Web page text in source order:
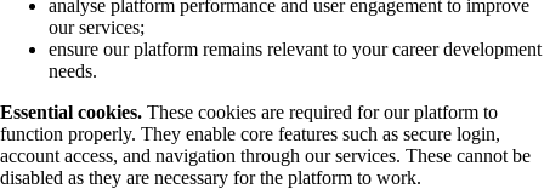
analyse platform performance and user engagement to improve
our services;
ensure our platform remains relevant to your career development
needs.
Essential cookies. These cookies are required for our platform to
function properly. They enable core features such as secure login,
account access, and navigation through our services. These cannot be
disabled as they are necessary for the platform to work.